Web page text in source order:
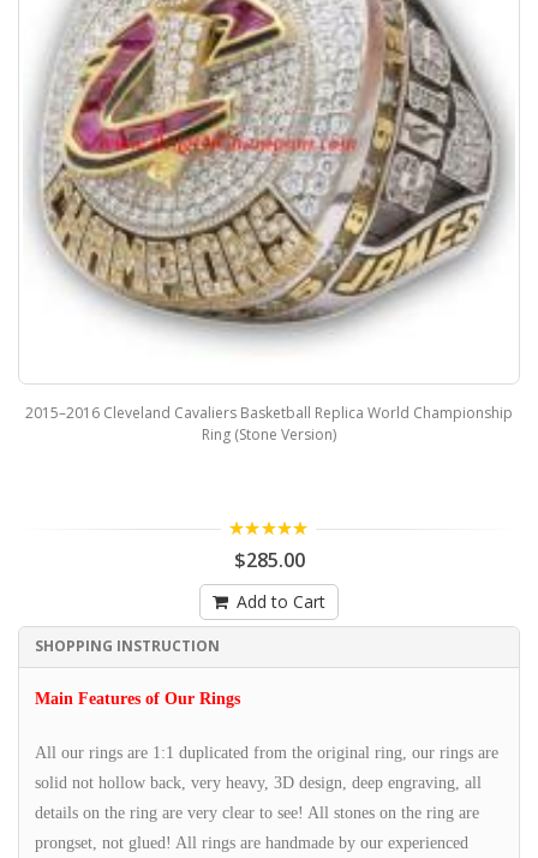
2015–2016 Cleveland Cavaliers Basketball Replica World Championship
Ring (Stone Version)
$285.00
Add to Cart
SHOPPING INSTRUCTION
Main Features of Our Rings
All our rings are 1:1 duplicated from the original ring, our rings are
solid not hollow back, very heavy, 3D design, deep engraving, all
details on the ring are very clear to see! All stones on the ring are
prongset, not glued! All rings are handmade by our experienced